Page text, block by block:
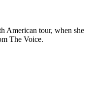
American tour, when she
The Voice.